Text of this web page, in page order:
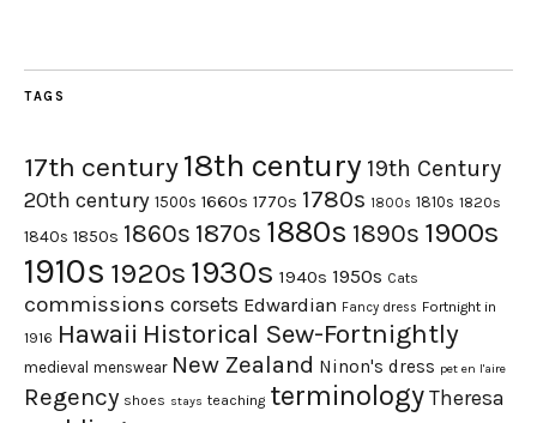
TAGS
17th century18th century 19th Century
20th century 1500s 1660s 1770s 1780s 1800s 1810s 1820s
1840s 1850s 1860s 1870s 1880s 1890s 1900s
1910s 1920s 1930s 1940s 1950s Cats
commissions corsets Edwardian Fancy dress Fortnight in
1916 Hawaii Historical Sew-Fortnightly
medieval menswear New Zealand Ninon's dress pet en l'aire
Regency shoes stays teaching terminology Theresa